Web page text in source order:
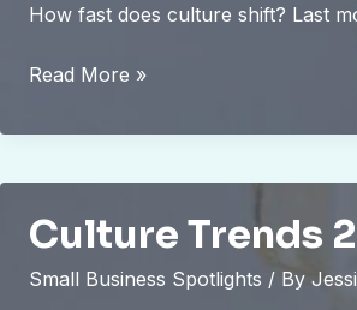
How fast does culture shift? Last
Cultural
Today
Read More »
Culture Trends
Small Business Spotlights / By